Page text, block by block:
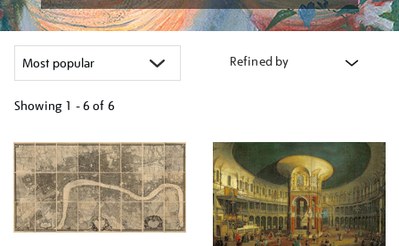
Refined by
Showing 1 - 6 of 6
your
results
by: